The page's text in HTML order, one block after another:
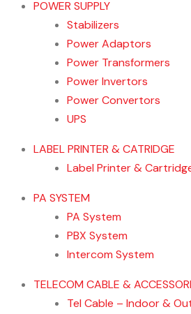
POWER SUPPLY
Stabilizers
Power Adaptors
Power Transformers
Power Invertors
Power Convertors
UPS
LABEL PRINTER & CATRIDGE
Label Printer &
PA SYSTEM
PA System
PBX System
Intercom System
TELECOM CABLE &
Tel Cable – Indoor &